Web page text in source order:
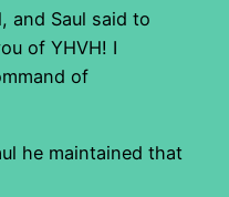
and Saul said to
of YHVH! I
of
he maintained that